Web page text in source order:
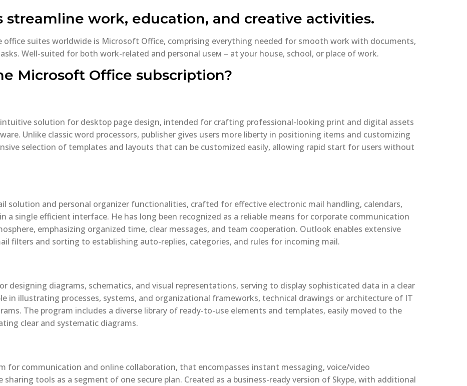
streamline work, education, and creative activities.
office suites worldwide is Microsoft Office, comprising everything needed for smooth work with documents,
Well-suited for both work-related and personal useм – at your house, school, or place of work.
Microsoft Office subscription?
solution for desktop page design, intended for crafting professional-looking print and digital assets
Unlike classic word processors, publisher gives users more liberty in positioning items and customizing
selection of templates and layouts that can be customized easily, allowing rapid start for users without
solution and personal organizer functionalities, crafted for effective electronic mail handling, calendars,
a single efficient interface. He has long been recognized as a reliable means for corporate communication
emphasizing organized time, clear messages, and team cooperation. Outlook enables extensive
filters and sorting to establishing auto-replies, categories, and rules for incoming mail.
designing diagrams, schematics, and visual representations, serving to display sophisticated data in a clear
in illustrating processes, systems, and organizational frameworks, technical drawings or architecture of IT
The program includes a diverse library of ready-to-use elements and templates, easily moved to the
clear and systematic diagrams.
for communication and online collaboration, that encompasses instant messaging, voice/video
tools as a segment of one secure plan. Created as a business-ready version of Skype, with additional